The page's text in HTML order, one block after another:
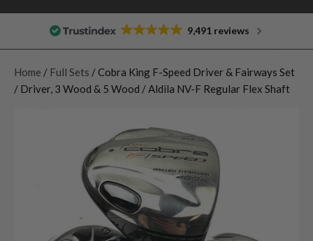
9,491 reviews
Home / Full Sets / Cobra King F-Speed Driver & Fairways Set
/ Driver, 3 Wood & 5 Wood / Aldila NV-F Regular Flex Shaft